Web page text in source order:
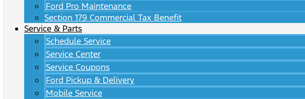
Ford Pro Maintenance
Section 179 Commercial Tax Benefit
Service & Parts
Schedule Service
Service Center
Service Coupons
Ford Pickup & Delivery
Mobile Service